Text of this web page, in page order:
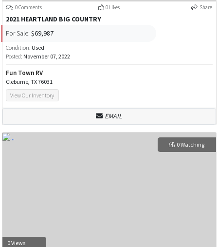
0 Comments 0 Likes Share
2021 HEARTLAND BIG COUNTRY
For Sale: $69,987
Condition: Used
Posted: November 07, 2022
Fun Town RV
Cleburne, TX 76031
View Our Inventory
EMAIL
0 Views
0 Watching